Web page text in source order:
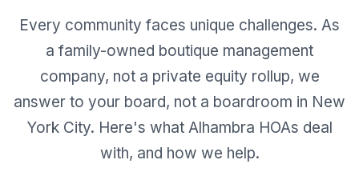
Every community faces unique challenges. As
a family-owned boutique management
company, not a private equity rollup, we
answer to your board, not a boardroom in New
York City. Here's what Alhambra HOAs deal
with, and how we help.